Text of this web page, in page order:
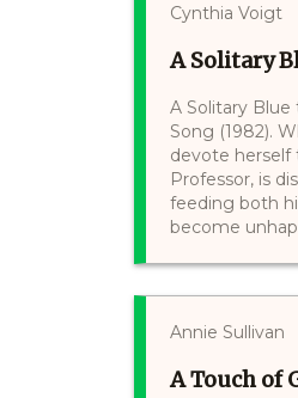
Cynthia Voigt
A Solitary
A Solitary
Song (1982).
devote herself
Professor, is
feeding both
become
Annie Sullivan
A Touch of